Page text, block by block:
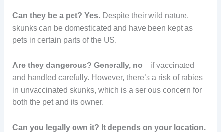
Can they be a pet? Yes.Despite their wild nature,
skunks can be domesticated and have been kept as
pets in certain parts of the US.
Are they dangerous? Generally, no—if vaccinated
and handled carefully. However, there’s a risk of rabies
in unvaccinated skunks, which is a serious concern for
both the pet and its owner.
Can you legally own it? It depends on your location.